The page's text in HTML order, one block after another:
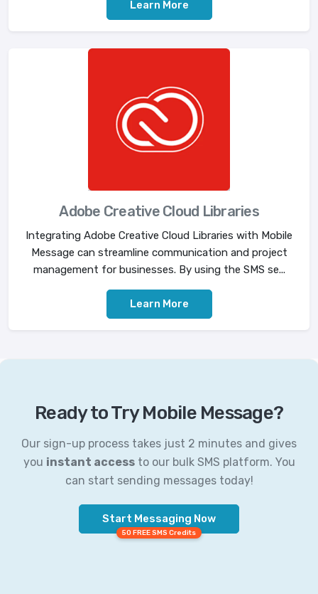
Learn More
Adobe Creative Cloud Libraries
Integrating Adobe Creative Cloud Libraries with Mobile
Message can streamline communication and project
management for businesses. By using the SMS se...
Learn More
Ready to Try Mobile Message?
Our sign-up process takes just 2 minutes and gives
you instant accessto our bulk SMS platform. You
can start sending messages today!
Start Messaging Now
50 FREE SMS Credits